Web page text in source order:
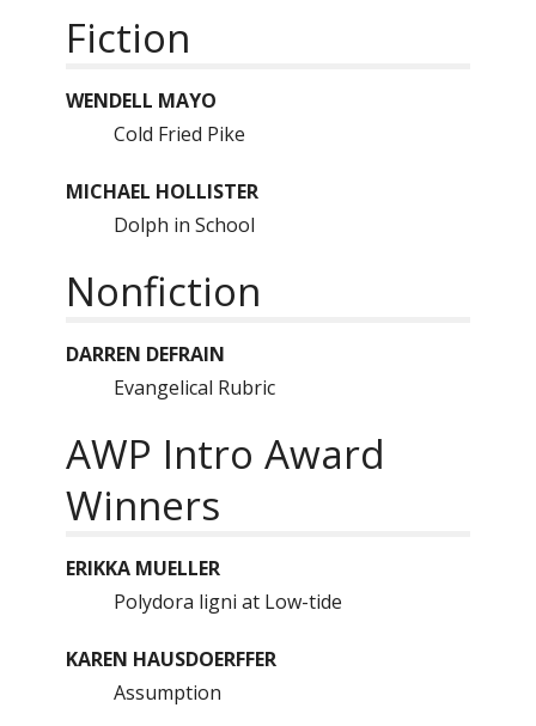
Fiction
WENDELL MAYO
Cold Fried Pike
MICHAEL HOLLISTER
Dolph in School
Nonfiction
DARREN DEFRAIN
Evangelical Rubric
AWP Intro Award
Winners
ERIKKA MUELLER
Polydora ligni at Low-tide
KAREN HAUSDOERFFER
Assumption